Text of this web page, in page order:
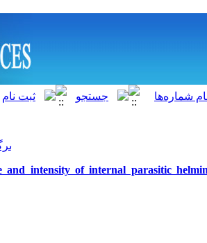
برگشت به فهرست نسخه ها
Prevalence and intensity